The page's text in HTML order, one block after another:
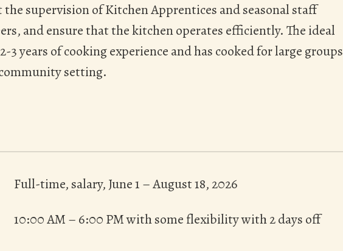
supervision of Kitchen Apprentices and seasonal staff
and ensure that the kitchen operates efficiently. The ideal
3 years of cooking experience and has cooked for large groups
setting.
Full-time, salary, June 1 – August 18, 2026
10:00 AM – 6:00 PM with some flexibility with 2 days off